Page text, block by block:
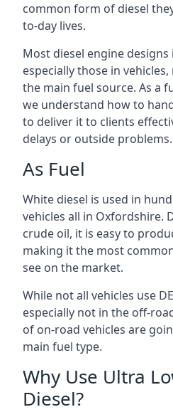
common form of diesel
to-day lives.
Most diesel engine
especially those in
the main fuel source. As a
we understand how to
to deliver it to clients
delays or outside problems.
As Fuel
White diesel is used in
vehicles all in Oxfordshire.
crude oil, it is easy to
making it the most
see on the market.
While not all vehicles use
especially not in the off-
of on-road vehicles are
main fuel type.
Why Use Ultra
Diesel?